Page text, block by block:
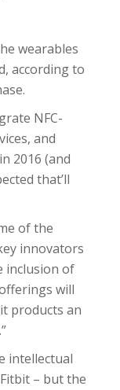
wearables
according to
NFC-
and
2016 (and
that’ll
of the
innovators
inclusion of
will
products an
intellectual
– but the